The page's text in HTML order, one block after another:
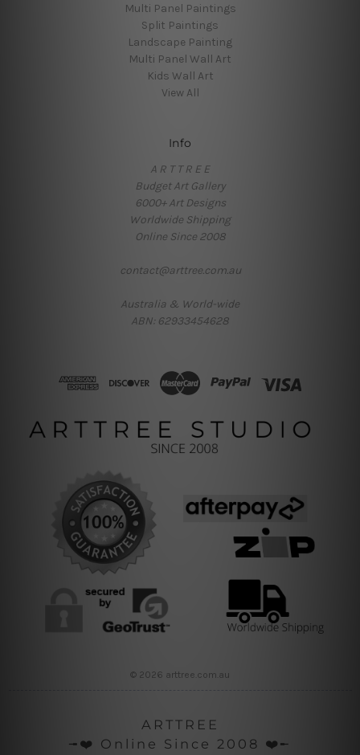
Multi Panel Paintings
Split Paintings
Landscape Painting
Multi Panel Wall Art
Kids Wall Art
View All
Info
A R T T R E E
Budget Art Gallery
6000+ Art Designs
Worldwide Shipping
Online Since 2008
contact@arttree.com.au
Australia & World-wide
ABN: 62933454628
© 2026 arttree.com.au
ARTTREE
╼❤️ Online Since 2008 ❤️╾